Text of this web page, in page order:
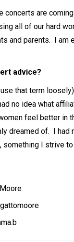
concerts are
all of our hard
and parents. I am
advice?
that term
no idea what
feel better in
dreamed of. I
something I strive